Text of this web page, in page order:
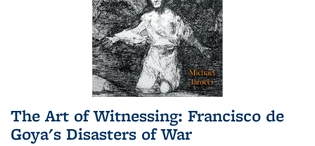
The Art of Witnessing: Francisco de
Goya's Disasters of War